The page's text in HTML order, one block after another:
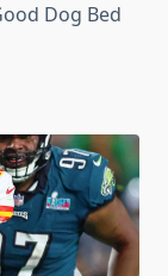
Dog Bed